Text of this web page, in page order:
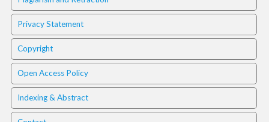
o
o
t
s
t
r
a
p
3
Privacy Statement
Copyright
Open Access Policy
Indexing & Abstract